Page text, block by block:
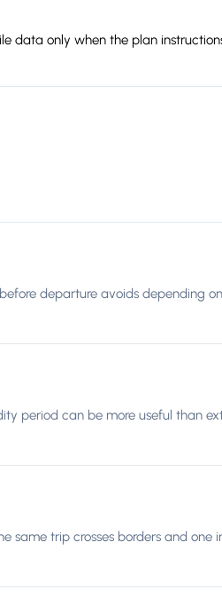
data only when the plan
departure avoids depending
period can be more useful than
same trip crosses borders and one